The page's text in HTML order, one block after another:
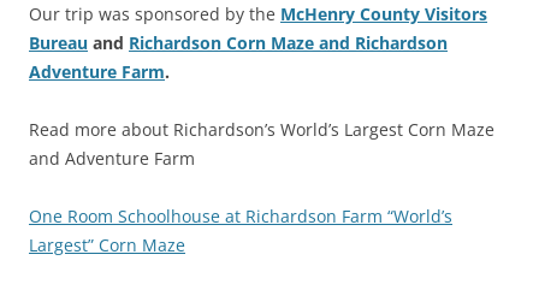
Our trip was sponsored by the McHenry County Visitors
Bureau and Richardson Corn Maze and Richardson
Adventure Farm.
Read more about Richardson’s World’s Largest Corn Maze
and Adventure Farm
One Room Schoolhouse at Richardson Farm “World’s
Largest” Corn Maze